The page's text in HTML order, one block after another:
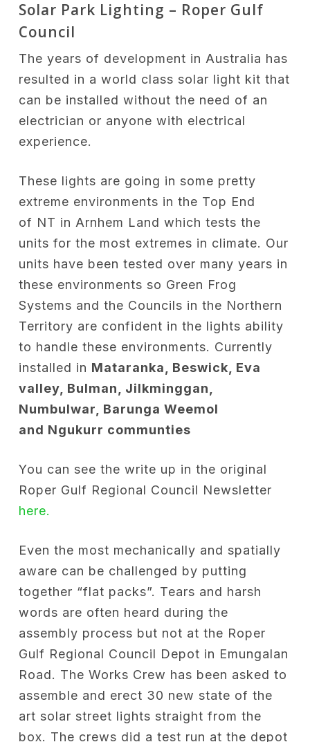
Solar Park Lighting – Roper Gulf
Council
The years of development in Australia has
resulted in a world class solar light kit that
can be installed without the need of an
electrician or anyone with electrical
experience.
These lights are going in some pretty
extreme environments in the Top End
of NT in Arnhem Land which tests the
units for the most extremes in climate. Our
units have been tested over many years in
these environments so Green Frog
Systems and the Councils in the Northern
Territory are confident in the lights ability
to handle these environments. Currently
installed in Mataranka, Beswick, Eva
valley, Bulman, Jilkminggan,
Numbulwar, Barunga Weemol
and Ngukurr communties
You can see the write up in the original
Roper Gulf Regional Council Newsletter
here.
Even the most mechanically and spatially
aware can be challenged by putting
together “flat packs”. Tears and harsh
words are often heard during the
assembly process but not at the Roper
Gulf Regional Council Depot in Emungalan
Road. The Works Crew has been asked to
assemble and erect 30 new state of the
art solar street lights straight from the
box. The crews did a test run at the depot